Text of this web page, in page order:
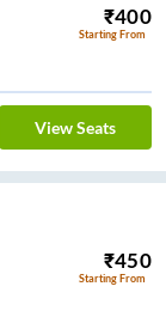
₹400
Starting From
View Seats
₹450
Starting From